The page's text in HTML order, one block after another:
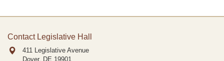
Contact Legislative Hall
411 Legislative Avenue
Dover, DE 19901